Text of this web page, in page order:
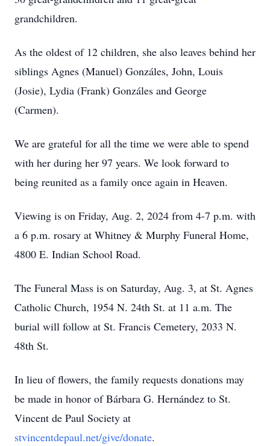
grandchildren.
As the oldest of 12 children, she also leaves behind her
siblings Agnes (Manuel) Gonzáles, John, Louis
(Josie), Lydia (Frank) Gonzáles and George
(Carmen).
We are grateful for all the time we were able to spend
with her during her 97 years. We look forward to
being reunited as a family once again in Heaven.
Viewing is on Friday, Aug. 2, 2024 from 4-7 p.m. with
a 6 p.m. rosary at Whitney & Murphy Funeral Home,
4800 E. Indian School Road.
The Funeral Mass is on Saturday, Aug. 3, at St. Agnes
Catholic Church, 1954 N. 24th St. at 11 a.m. The
burial will follow at St. Francis Cemetery, 2033 N.
48th St.
In lieu of flowers, the family requests donations may
be made in honor of Bárbara G. Hernández to St.
Vincent de Paul Society at
stvincentdepaul.net/give/donate.